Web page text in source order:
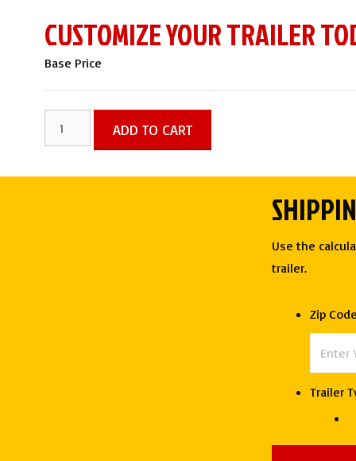
CUSTOMIZE YOUR TRAILER
Base Price
X
ADD TO CART
Use the
trailer.
Zip Code
Trailer